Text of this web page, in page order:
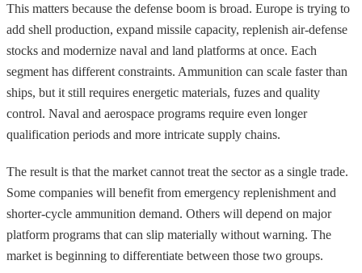
This matters because the defense boom is broad. Europe is trying to
add shell production, expand missile capacity, replenish air-defense
stocks and modernize naval and land platforms at once. Each
segment has different constraints. Ammunition can scale faster than
ships, but it still requires energetic materials, fuzes and quality
control. Naval and aerospace programs require even longer
qualification periods and more intricate supply chains.
The result is that the market cannot treat the sector as a single trade.
Some companies will benefit from emergency replenishment and
shorter-cycle ammunition demand. Others will depend on major
platform programs that can slip materially without warning. The
market is beginning to differentiate between those two groups.